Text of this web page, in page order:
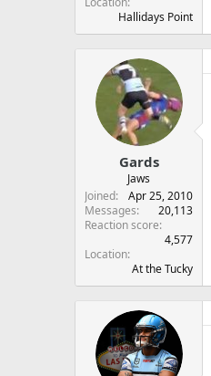
Hallidays Point
Gards
Jaws
Joined
Apr 25, 2010
Messages
20,113
Reaction score
4,577
Location
At the Tucky